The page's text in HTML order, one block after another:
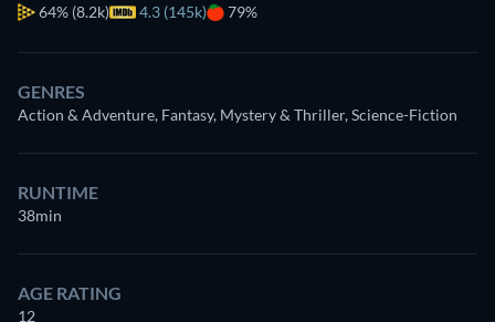
64% (8.2k) 4.3 (145k) 79%
GENRES
Action & Adventure, Fantasy, Mystery & Thriller, Science-Fiction
RUNTIME
38min
AGE RATING
12